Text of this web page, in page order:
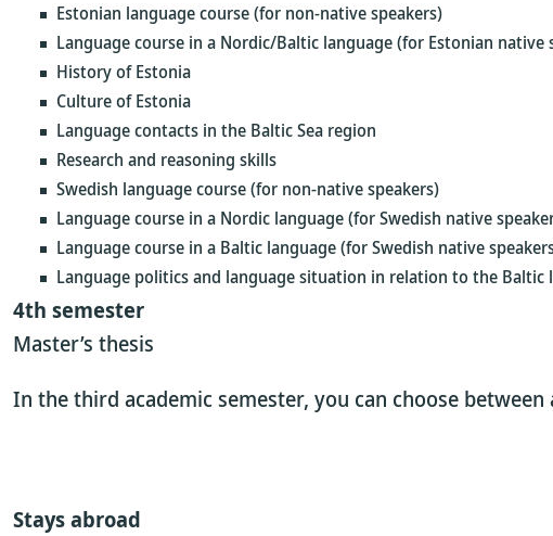
Estonian language course (for non-native speakers)
Language course in a Nordic/Baltic language (for Estonian native
History of Estonia
Culture of Estonia
Language contacts in the Baltic Sea region
Research and reasoning skills
Swedish language course (for non-native speakers)
Language course in a Nordic language (for Swedish native
Language course in a Baltic language (for Swedish native
Language politics and language situation in relation to the Baltic
4th semester
Master’s thesis
In the third academic semester, you can choose
Stays abroad